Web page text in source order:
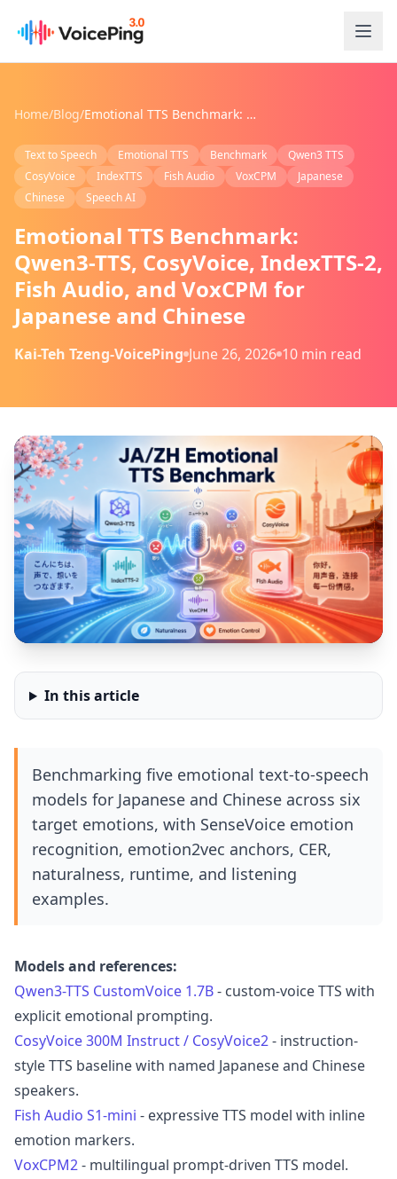
Home/Blog/ Emotional TTS Benchmark: Qwen3-TTS, CosyVoice, IndexTTS-2, Fish Audio, and VoxCPM for Japanese and Chinese
Text to Speech Emotional TTS Benchmark
Qwen3 TTS
CosyVoice
IndexTTS Fish Audio VoxCPM
Japanese
Chinese
Speech AI
Emotional TTS Benchmark:
Qwen3-TTS, CosyVoice, IndexTTS-2,
Fish Audio, and VoxCPM for
Japanese and Chinese
Kai-Teh Tzeng-VoicePing June 26, 2026 10 min read
In this article
Benchmarking five emotional text-to-speech
models for Japanese and Chinese across six
target emotions, with SenseVoice emotion
recognition, emotion2vec anchors, CER,
naturalness, runtime, and listening
examples.
Models and references:
Qwen3-TTS CustomVoice 1.7B- custom-voice TTS with
explicit emotional prompting.
CosyVoice 300M Instruct / CosyVoice2- instruction-
style TTS baseline with named Japanese and Chinese
speakers.
Fish Audio S1-mini - expressive TTS model with inline
emotion markers.
VoxCPM2- multilingual prompt-driven TTS model.